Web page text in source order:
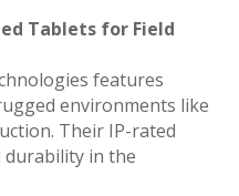
Tablets for Field
features
environments like
Their IP-rated
durability in the